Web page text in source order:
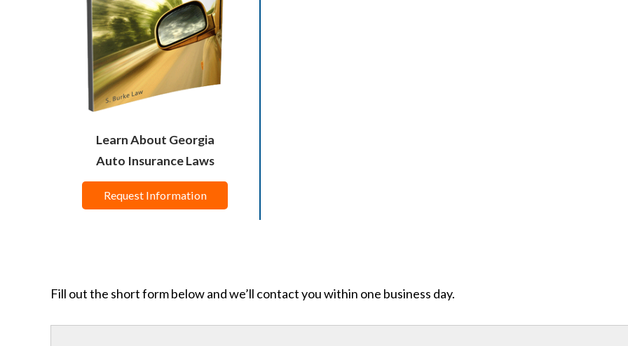
Learn About Georgia
Auto Insurance Laws
Request Information
Fill out the short form below and we’ll contact you within one business day.